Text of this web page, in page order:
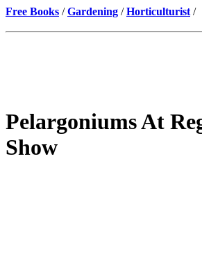
Free Books /Gardening /Horticulturist /
Pelargoniums At
Show